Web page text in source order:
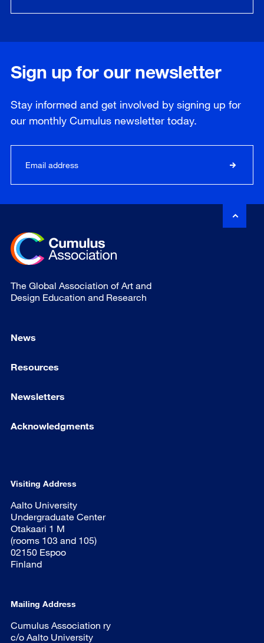
Sign up for our newsletter
Stay informed and get involved by signing up for
our monthly Cumulus newsletter today.
The Global Association of Art and
Design Education and Research
News
Resources
Newsletters
Acknowledgments
Visiting Address
Aalto University
Undergraduate Center
Otakaari 1 M
(rooms 103 and 105)
02150 Espoo
Finland
Mailing Address
Cumulus Association ry
c/o Aalto University